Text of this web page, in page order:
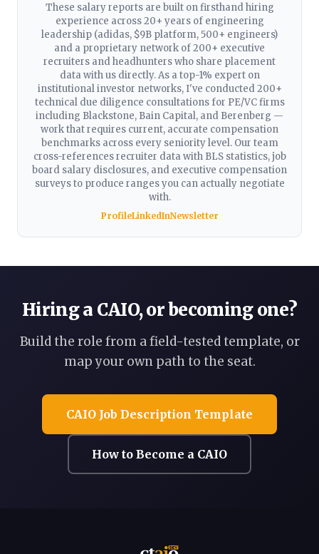
These salary reports are built on firsthand hiring
experience across 20+ years of engineering
leadership (adidas, $9B platform, 500+ engineers)
and a proprietary network of 200+ executive
recruiters and headhunters who share placement
data with us directly. As a top-1% expert on
institutional investor networks, I've conducted 200+
technical due diligence consultations for PE/VC firms
including Blackstone, Bain Capital, and Berenberg —
work that requires current, accurate compensation
benchmarks across every seniority level. Our team
cross-references recruiter data with BLS statistics, job
board salary disclosures, and executive compensation
surveys to produce ranges you can actually negotiate
with.
ProfileLinkedInNewsletter
Hiring a CAIO, or becoming one?
Build the role from a field-tested template, or
map your own path to the seat.
CAIO Job Description Template
How to Become a CAIO